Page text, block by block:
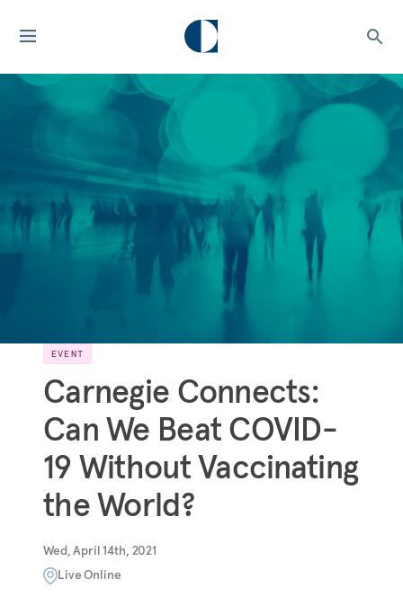
EVENT
Carnegie Connects:
Can We Beat COVID-
19 Without Vaccinating
the World?
Wed, April 14th, 2021
Live Online